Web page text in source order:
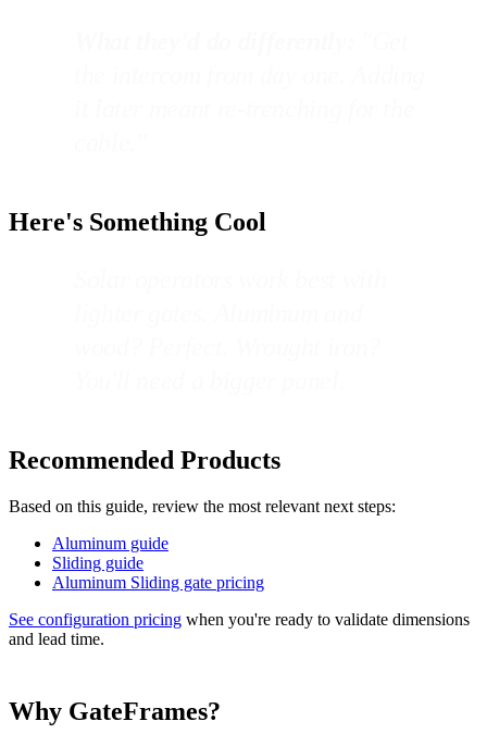
Here's Something Cool
Recommended Products
Based on this guide, review the most relevant next steps:
Aluminum guide
Sliding guide
Aluminum Sliding gate pricing
See configuration pricing when you're ready to validate dimensions
and lead time.
Why GateFrames?